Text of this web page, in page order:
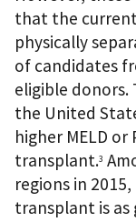
that the
physically
of candidates
eligible donors.
the United
higher MELD
transplant.3
regions in
transplant is as